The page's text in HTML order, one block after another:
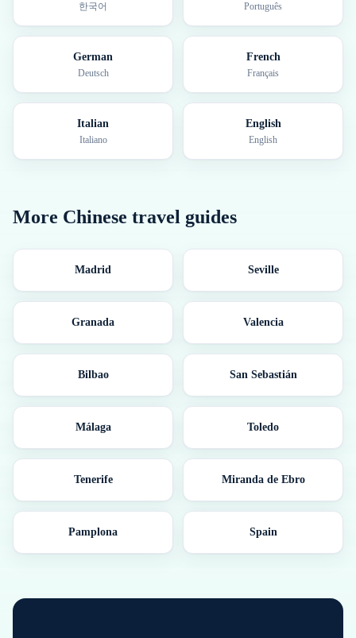
한국어 Português
German
Deutsch
French
Français
Italian
Italiano
English
English
More Chinese travel guides
Madrid Seville
Granada Valencia
Bilbao San Sebastián
Málaga Toledo
Tenerife Miranda de Ebro
Pamplona Spain